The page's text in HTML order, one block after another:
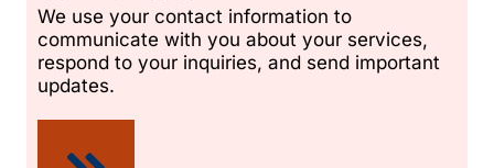
We use your contact information to
communicate with you about your services,
respond to your inquiries, and send important
updates.